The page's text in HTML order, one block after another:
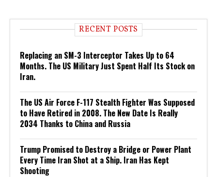
RECENT POSTS
Replacing an SM-3 Interceptor Takes Up to 64
Months. The US Military Just Spent Half Its Stock on
Iran.
The US Air Force F-117 Stealth Fighter Was Supposed
to Have Retired in 2008. The New Date Is Really
2034 Thanks to China and Russia
Trump Promised to Destroy a Bridge or Power Plant
Every Time Iran Shot at a Ship. Iran Has Kept
Shooting